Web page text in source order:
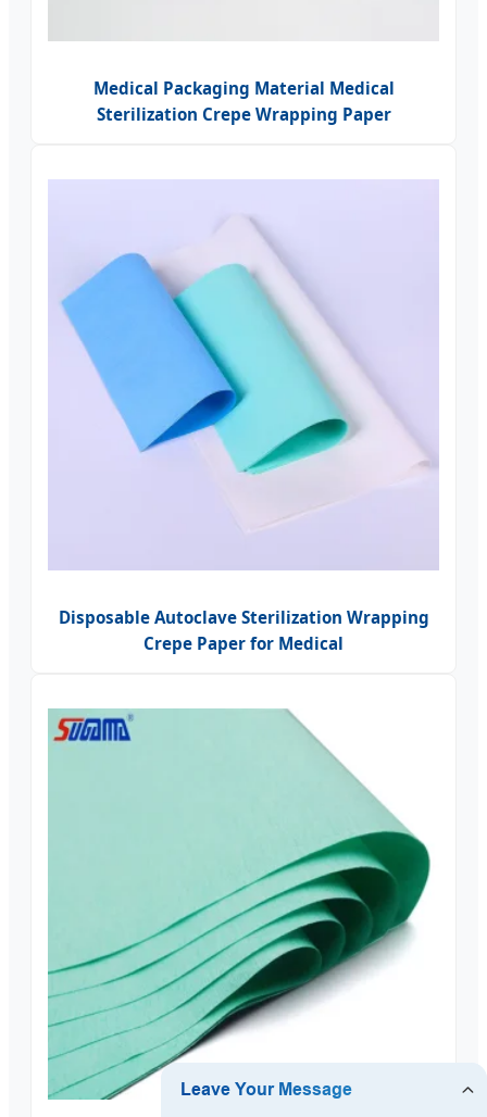
Medical Packaging Material Medical
Sterilization Crepe Wrapping Paper
Disposable Autoclave Sterilization Wrapping
Crepe Paper for Medical